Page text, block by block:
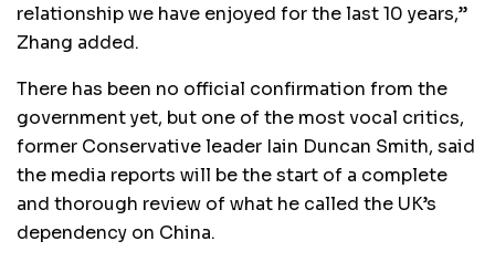
relationship we have enjoyed for the last 10 years,”
Zhang added.
There has been no official confirmation from the
government yet, but one of the most vocal critics,
former Conservative leader Iain Duncan Smith, said
the media reports will be the start of a complete
and thorough review of what he called the UK’s
dependency on China.